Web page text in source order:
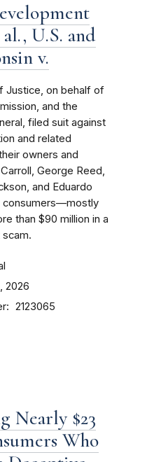
U.S. and
v.
Justice, on behalf of
and the
filed suit against
and related
owners and
George Reed,
and Eduardo
consumers—mostly
than $90 million in a
2026
2123065
Nearly $23
Who